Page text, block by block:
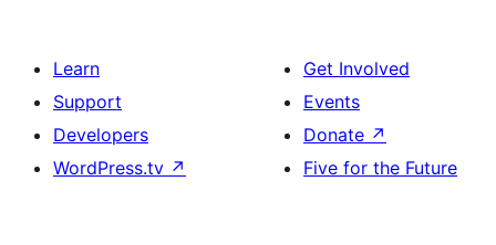
Learn
Support
Developers
WordPress.tv ↗
Get Involved
Events
Donate ↗
Five for the Future